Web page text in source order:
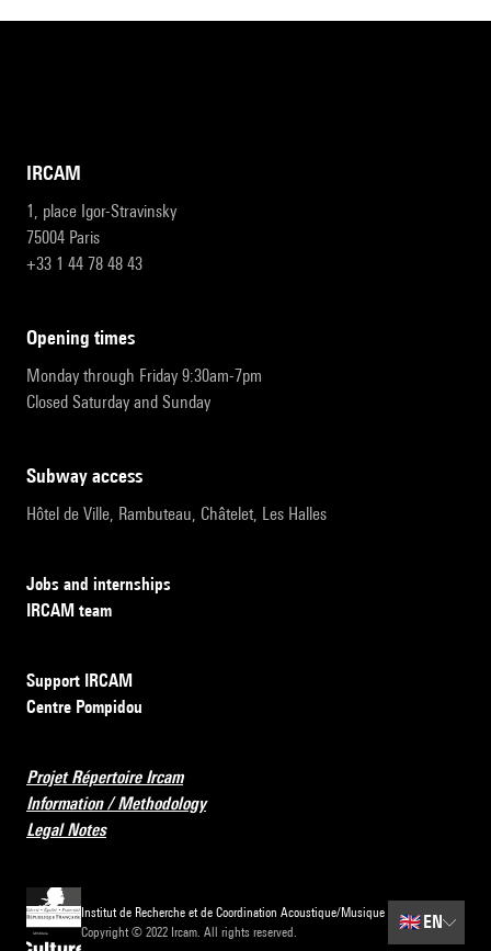
IRCAM
1, place Igor-Stravinsky
75004 Paris
+33 1 44 78 48 43
opening times
Monday through Friday 9:30am-7pm
Closed Saturday and Sunday
subway access
Hôtel de Ville, Rambuteau, Châtelet, Les Halles
Jobs and internships
IRCAM team
Support IRCAM
Centre Pompidou
Projet Répertoire Ircam
Information / Methodology
Legal Notes
Institut de Recherche et de Coordination Acoustique/Musique
Copyright © 2022 Ircam. All rights reserved.
🇬🇧 EN